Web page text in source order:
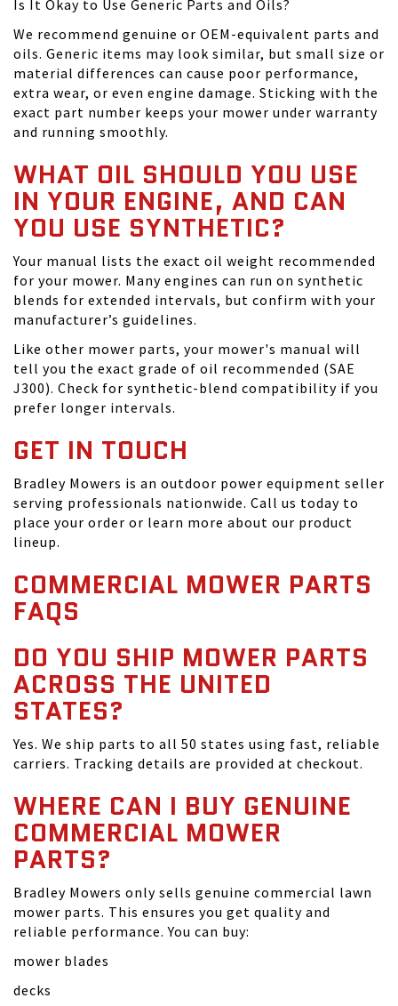
Is It Okay to Use Generic Parts and Oils?
We recommend genuine or OEM-equivalent parts and
oils. Generic items may look similar, but small size or
material differences can cause poor performance,
extra wear, or even engine damage. Sticking with the
exact part number keeps your mower under warranty
and running smoothly.
WHAT OIL SHOULD YOU USE
IN YOUR ENGINE, AND CAN
YOU USE SYNTHETIC?
Your manual lists the exact oil weight recommended
for your mower. Many engines can run on synthetic
blends for extended intervals, but confirm with your
manufacturer’s guidelines.
Like other mower parts, your mower's manual will
tell you the exact grade of oil recommended (SAE
J300). Check for synthetic-blend compatibility if you
prefer longer intervals.
GET IN TOUCH
Bradley Mowers is an outdoor power equipment seller
serving professionals nationwide. Call us today to
place your order or learn more about our product
lineup.
COMMERCIAL MOWER PARTS
FAQS
DO YOU SHIP MOWER PARTS
ACROSS THE UNITED
STATES?
Yes. We ship parts to all 50 states using fast, reliable
carriers. Tracking details are provided at checkout.
WHERE CAN I BUY GENUINE
COMMERCIAL MOWER
PARTS?
Bradley Mowers only sells genuine commercial lawn
mower parts. This ensures you get quality and
reliable performance. You can buy:
mower blades
decks